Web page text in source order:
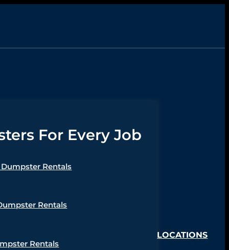
For Every Job
Rentals
Rentals
Rentals
LOCATIONS